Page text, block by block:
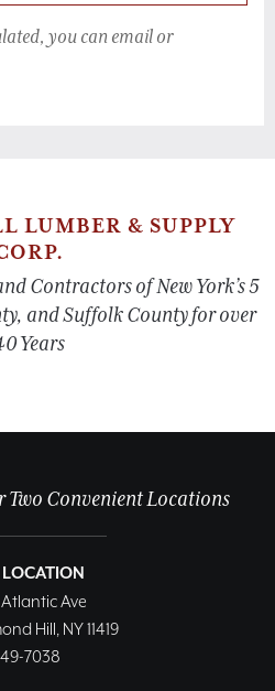
you can email or
LUMBER & SUPPLY
Contractors of New York’s 5
and Suffolk County for over
Years
Two Convenient Locations
Atlantic Ave
Hill, NY 11419
7038